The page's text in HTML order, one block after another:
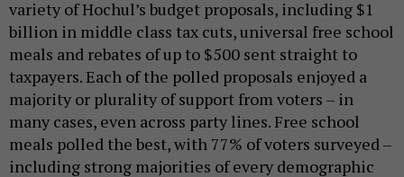
variety of Hochul’s budget proposals, including $1
billion in middle class tax cuts, universal free school
meals and rebates of up to $500 sent straight to
taxpayers. Each of the polled proposals enjoyed a
majority or plurality of support from voters – in
many cases, even across party lines. Free school
meals polled the best, with 77% of voters surveyed –
including strong majorities of every demographic